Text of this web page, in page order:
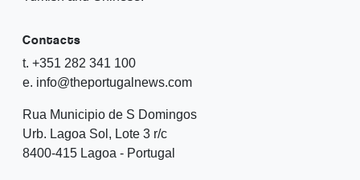
Contacts
t. +351 282 341 100
e. info@theportugalnews.com
Rua Municipio de S Domingos
Urb. Lagoa Sol, Lote 3 r/c
8400-415 Lagoa - Portugal